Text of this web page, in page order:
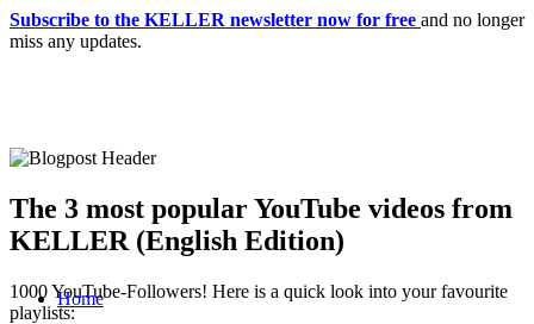
Subscribe to the KELLER newsletter now for free and no longer
miss any updates.
Home
The 3 most popular YouTube videos from
KELLER (English Edition)
1000 YouTube-Followers! Here is a quick look into your favourite
playlists: